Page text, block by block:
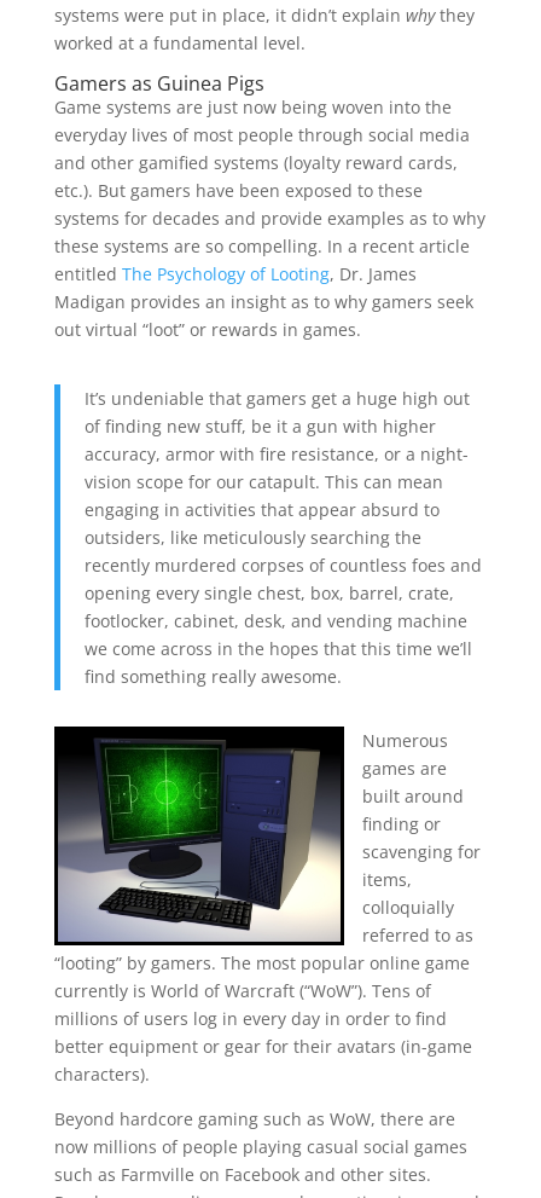
systems were put in place, it didn’t explain whythey
worked at a fundamental level.
Gamers as Guinea Pigs
Game systems are just now being woven into the
everyday lives of most people through social media
and other gamified systems (loyalty reward cards,
etc.). But gamers have been exposed to these
systems for decades and provide examples as to why
these systems are so compelling. In a recent article
entitled The Psychology of Looting, Dr. James
Madigan provides an insight as to why gamers seek
out virtual “loot” or rewards in games.
It’s undeniable that gamers get a huge high out
of finding new stuff, be it a gun with higher
accuracy, armor with fire resistance, or a night-
vision scope for our catapult. This can mean
engaging in activities that appear absurd to
outsiders, like meticulously searching the
recently murdered corpses of countless foes and
opening every single chest, box, barrel, crate,
footlocker, cabinet, desk, and vending machine
we come across in the hopes that this time we’ll
find something really awesome.
Numerous
games are
built around
finding or
scavenging for
items,
colloquially
referred to as
“looting” by gamers. The most popular online game
currently is World of Warcraft (“WoW”). Tens of
millions of users log in every day in order to find
better equipment or gear for their avatars (in-game
characters).
Beyond hardcore gaming such as WoW, there are
now millions of people playing casual social games
such as Farmville on Facebook and other sites.